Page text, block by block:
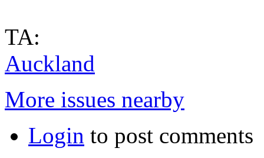
TA:
Auckland
More issues nearby
Login to post comments